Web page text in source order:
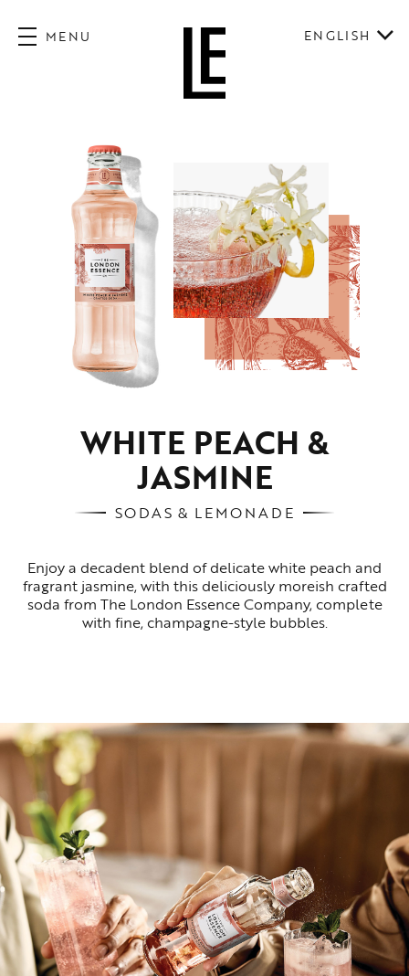
MENU ENGLISH
WHITE PEACH &
JASMINE
SODAS & LEMONADE
Enjoy a decadent blend of delicate white peach and
fragrant jasmine, with this deliciously moreish crafted
soda from The London Essence Company, complete
with fine, champagne-style bubbles.